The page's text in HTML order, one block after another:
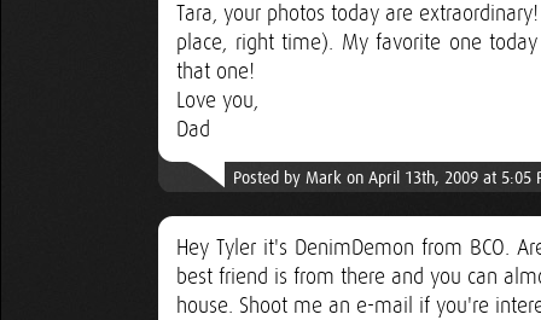
Tara, your photos today are
place, right time). My favorite one
that one!
Love you,
Dad
Posted by Mark on April 13th, 2009 at 5:05
Hey Tyler it's DenimDemon from BCO.
best friend is from there and you can
house. Shoot me an e-mail if you're